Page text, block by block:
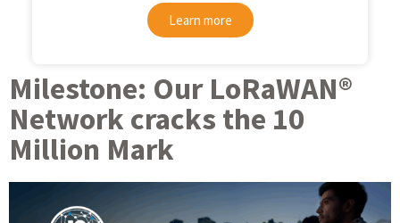
Learn more
Milestone: Our LoRaWAN®
Network cracks the 10
Million Mark